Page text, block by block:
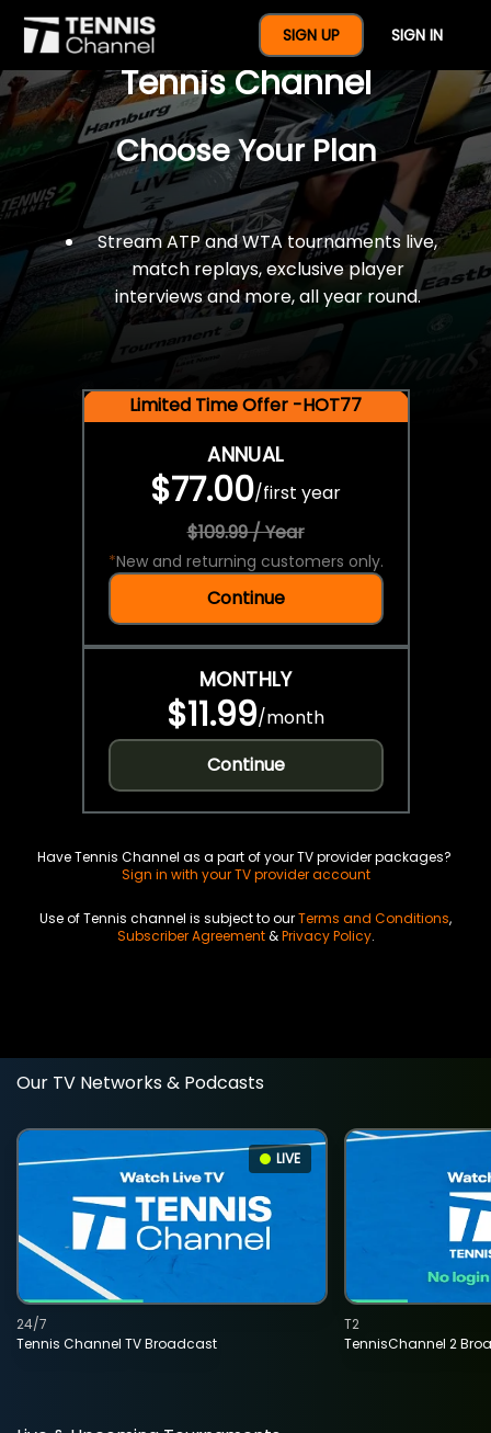
SIGN UP SIGN IN
$77 For A Full Year Of
Tennis Channel
Choose Your Plan
Stream ATP and WTA tournaments live,
match replays, exclusive player
interviews and more, all year round.
Limited Time Offer -HOT77
ANNUAL
$77.00/first year
$109.99 / Year
*New and returning customers only.
Continue
MONTHLY
$11.99/month
Continue
Have Tennis Channel as a part of your TV provider packages?
Sign in with your TV provider account
Use of Tennis channel is subject to ourTerms and Conditions,
Subscriber Agreement&Privacy Policy.
Our TV Networks & Podcasts
LIVE
Tennis Channel TV Broadcast
24/7
TennisChannel 2
T2